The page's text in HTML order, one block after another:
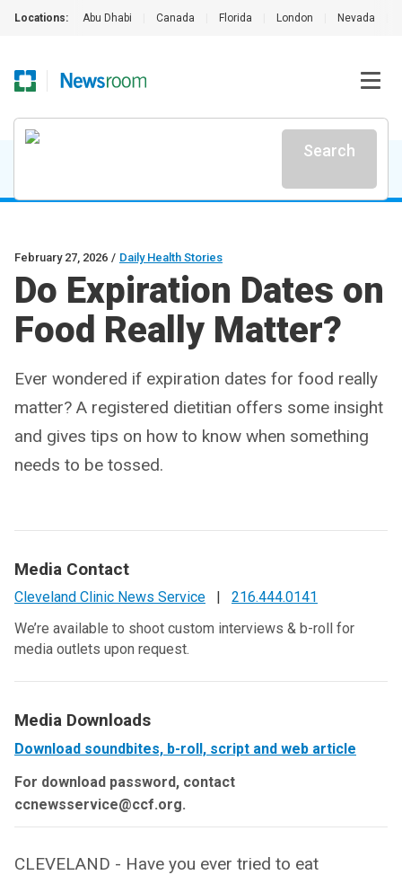
Locations: Abu Dhabi Canada Florida London Nevada
Search
February 27, 2026 / Daily Health Stories
Do Expiration Dates on
Food Really Matter?
Ever wondered if expiration dates for food really
matter? A registered dietitian offers some insight
and gives tips on how to know when something
needs to be tossed.
Media Contact
Cleveland Clinic News Service |
216.444.0141
We’re available to shoot custom interviews & b-roll for
media outlets upon request.
Media Downloads
Download soundbites, b-roll, script and web article
For download password, contact
ccnewsservice@ccf.org.
CLEVELAND - Have you ever tried to eat